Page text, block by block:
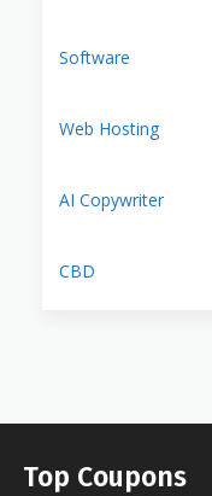
Software
Web Hosting
AI Copywriter
CBD
Top Coupons